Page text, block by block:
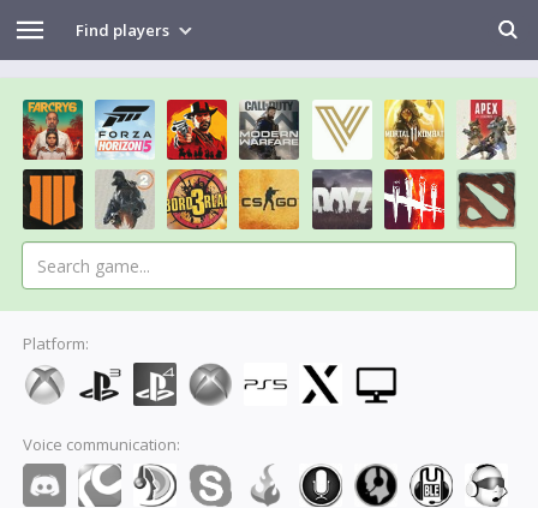
Find players
Platform:
Voice communication: